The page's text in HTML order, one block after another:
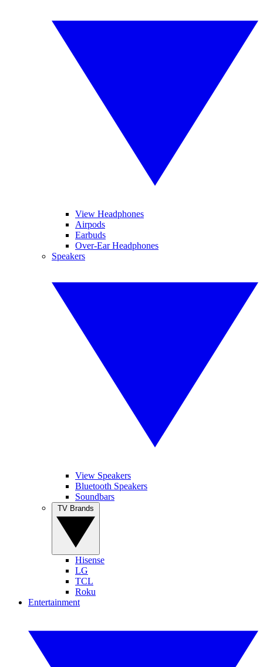
View Headphones
Airpods
Earbuds
Over-Ear Headphones
Speakers
View Speakers
Bluetooth Speakers
Soundbars
Hisense
LG
TCL
Roku
Entertainment